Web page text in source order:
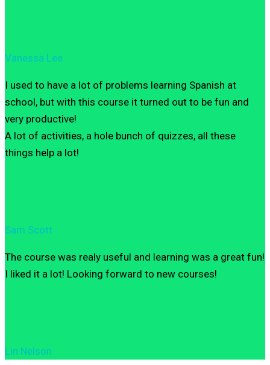
Vanessa Lee
I used to have a lot of problems learning Spanish at
school, but with this course it turned out to be fun and
very productive!
A lot of activities, a hole bunch of quizzes, all these
things help a lot!
Sam Scott
The course was realy useful and learning was a great fun!
I liked it a lot! Looking forward to new courses!
Lin Nelson